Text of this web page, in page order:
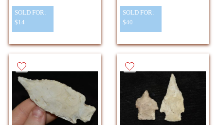
SOLD FOR:
$14
SOLD FOR:
$40